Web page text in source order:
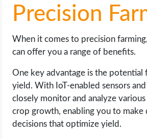
Precision
When it comes to precision
can offer you a range of benefits.
One key advantage is the potential
yield. With IoT-enabled sensors
closely monitor and analyze
crop growth, enabling you to make
decisions that optimize yield.